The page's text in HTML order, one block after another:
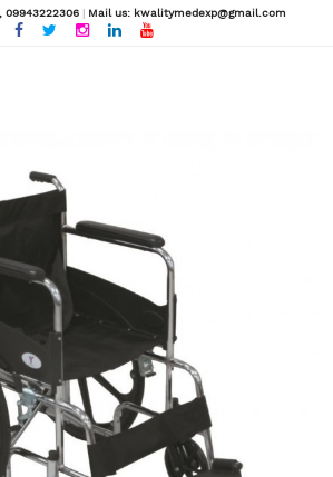
, 09943222306 | Mail us: kwalitymedexp@gmail.com